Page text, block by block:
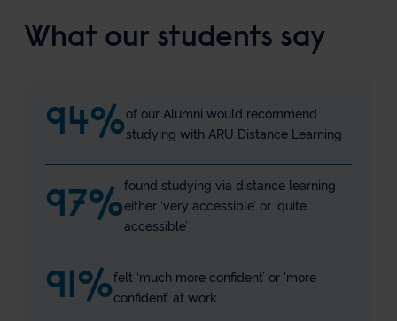
What our students say
94%of our Alumni would recommend
studying with ARU Distance Learning
97%
found studying via distance learning
either ‘very accessible’ or ‘quite
accessible’
91%felt ‘much more confident’ or 'more
confident’ at work